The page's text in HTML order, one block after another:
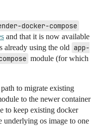
docker-compose
and that it is now available
already using the old app-
module (for which
to migrate existing
to the newer container
to keep existing docker
os image to one